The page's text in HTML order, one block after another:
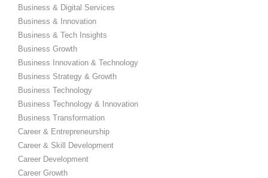
Business & Digital Services
Business & Innovation
Business & Tech Insights
Business Growth
Business Innovation & Technology
Business Strategy & Growth
Business Technology
Business Technology & Innovation
Business Transformation
Career & Entrepreneurship
Career & Skill Development
Career Development
Career Growth